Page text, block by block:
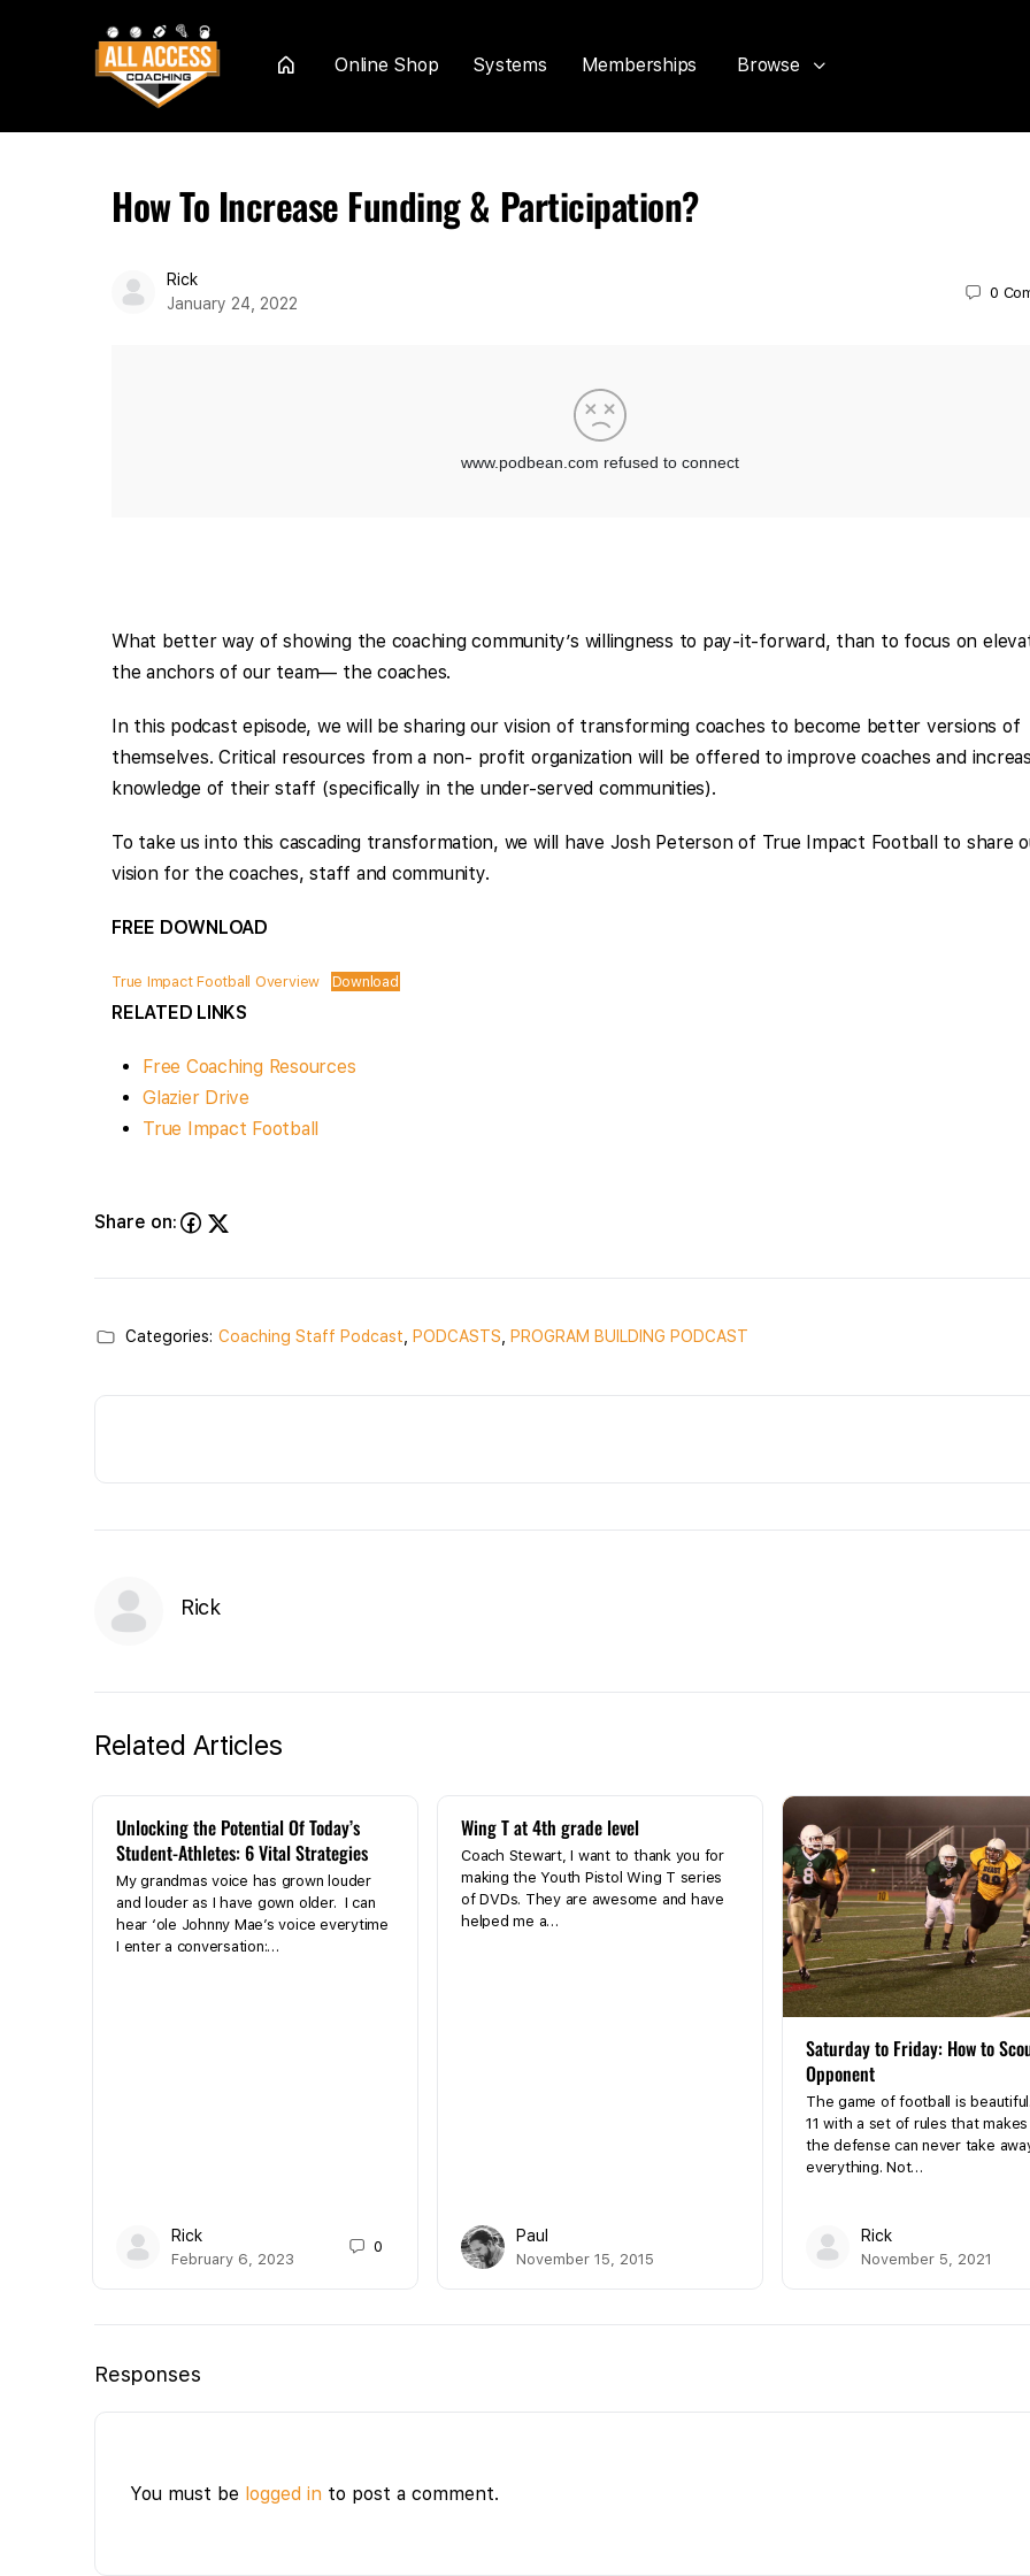
Home
Online Shop Systems Memberships Browse
How To Increase Funding & Participation?
Rick
January 24, 2022
0
What better way of showing the coaching community’s willingness to pay-it-forward, than to focus on
the anchors of our team— the coaches.
In this podcast episode, we will be sharing our vision of transforming coaches to become better versions of
themselves. Critical resources from a non- profit organization will be offered to improve coaches and
knowledge of their staff (specifically in the under-served communities).
To take us into this cascading transformation, we will have Josh Peterson of True Impact Football to share
vision for the coaches, staff and community.
FREE DOWNLOAD
True Impact Football Overview Download
RELATED LINKS
Free Coaching Resources
Glazier Drive
True Impact Football
Share on:
Categories: Coaching Staff Podcast PODCASTS PROGRAM BUILDING PODCAST
Rick
Related Articles
Unlocking the Potential Of Today’s
Student-Athletes: 6 Vital Strategies
My grandmas voice has grown louder
and louder as I have gown older. I can
hear ‘ole Johnny Mae’s voice everytime
I enter a conversation:…
Rick
February 6, 2023
0
Wing T at 4th grade level
Coach Stewart, I want to thank you for
making the Youth Pistol Wing T series
of DVDs. They are awesome and have
helped me a…
Paul
November 15, 2015
Saturday to Friday: How to
Opponent
The game of football is
11 with a set of rules that makes
the defense can never take
everything. Not…
Rick
November 5, 2021
Responses
You must be logged in to post a comment.